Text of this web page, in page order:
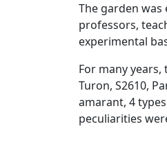
The garden
professors,
experimental
For many
Turon, S2610,
amarant, 4
peculiarities